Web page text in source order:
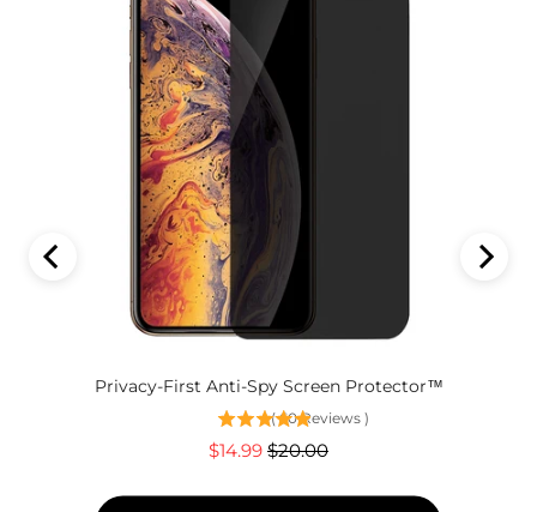
Privacy-First Anti-Spy Screen Protector™
( 60 Reviews )
Sale
$14.99 Original
$20.00